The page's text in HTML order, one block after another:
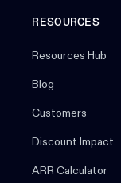
RESOURCES
Resources Hub
Blog
Customers
Discount Impact
ARR Calculator